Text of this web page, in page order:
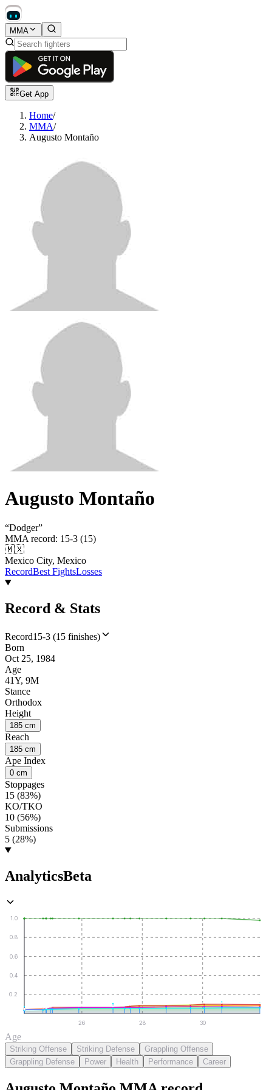
MMA
Get App
Home/
MMA/
Augusto Montaño
Augusto Montaño
“Dodger”
MMA record: 15-3 (15)
🇲🇽
Mexico City, Mexico
RecordBest FightsLosses
Record & Stats
Record15-3 (15 finishes)
Born
Oct 25, 1984
Age
41Y, 9M
Stance
Orthodox
Height
185 cm
Reach
185 cm
Ape Index
0 cm
Stoppages
15 (83%)
KO/TKO
10 (56%)
Submissions
5 (28%)
AnalyticsBeta
0.2
0.4
0.6
0.8
1.0
26 28 30
Age
Striking Offense Striking Defense
Grappling Offense
Grappling Defense
Power Health Performance Career